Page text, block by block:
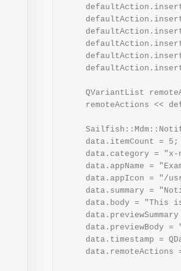
QVariantList
remoteActions <<
     data.itemCount = 5;
data.category = "x-
data.appName =
data.appIcon = "/
data.summary =
data.body = "This
data.previewBody =
data.timestamp =
data.remoteActions